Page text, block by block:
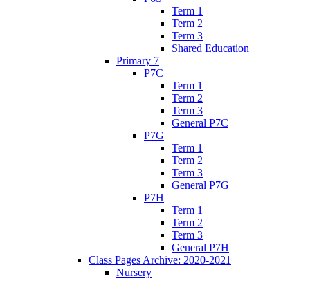
Term 1
Term 2
Term 3
Shared Education
Primary 7
P7C
Term 1
Term 2
Term 3
General P7C
P7G
Term 1
Term 2
Term 3
General P7G
P7H
Term 1
Term 2
Term 3
General P7H
Class Pages Archive: 2020-2021
Nursery